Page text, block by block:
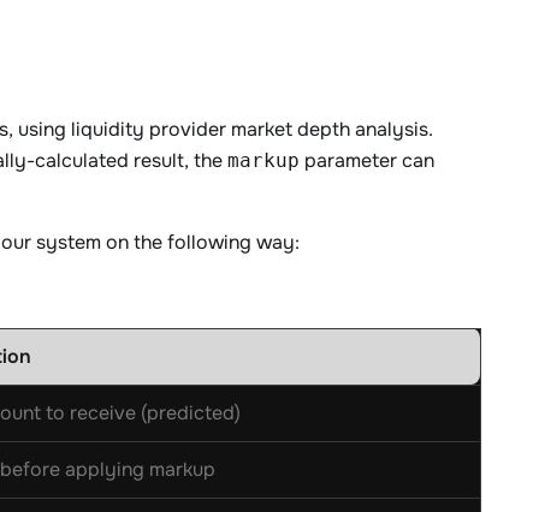
using liquidity provider market depth analysis.
calculated result, the markup parameter can
system on the following way:
to receive (predicted)
applying markup